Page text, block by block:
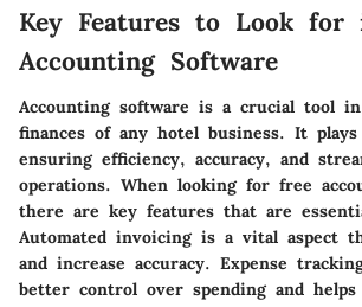
Key Features to Look for
Accounting Software
Accounting software is a crucial tool
finances of any hotel business. It
ensuring efficiency, accuracy, and
operations. When looking for free
there are key features that are
Automated invoicing is a vital aspect
and increase accuracy. Expense
better control over spending and